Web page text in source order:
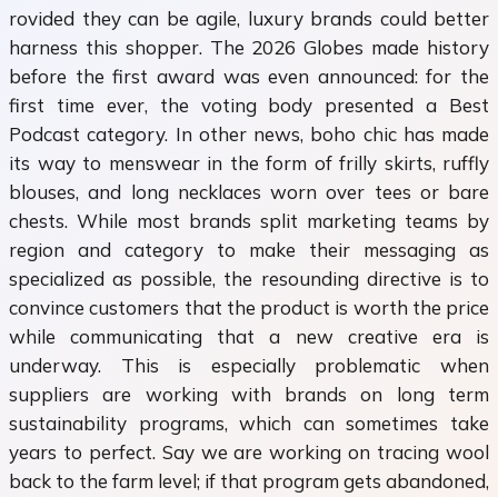
rovided they can be agile, luxury brands could better
harness this shopper. The 2026 Globes made history
before the first award was even announced: for the
first time ever, the voting body presented a Best
Podcast category. In other news, boho chic has made
its way to menswear in the form of frilly skirts, ruffly
blouses, and long necklaces worn over tees or bare
chests. While most brands split marketing teams by
region and category to make their messaging as
specialized as possible, the resounding directive is to
convince customers that the product is worth the price
while communicating that a new creative era is
underway. This is especially problematic when
suppliers are working with brands on long term
sustainability programs, which can sometimes take
years to perfect. Say we are working on tracing wool
back to the farm level; if that program gets abandoned,